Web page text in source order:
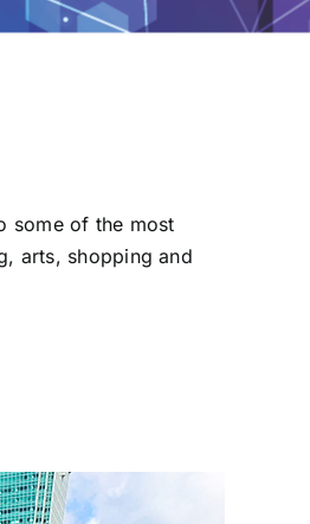
some of the most
arts, shopping and